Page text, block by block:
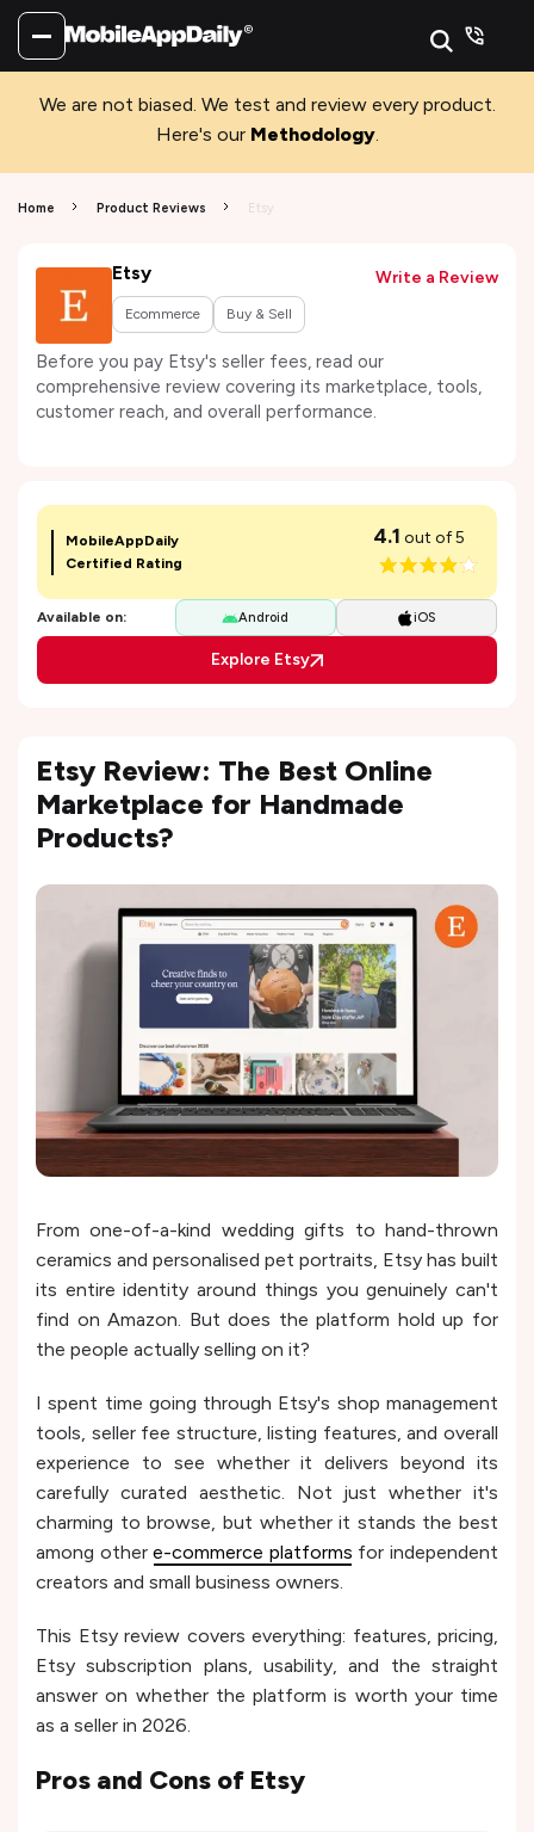
We are not biased. We test and review every product.
Here's our Methodology.
Home Product Reviews Etsy
Etsy
Ecommerce Buy & Sell
Write a Review
Before you pay Etsy's seller fees, read our
comprehensive review covering its marketplace, tools,
customer reach, and overall performance.
MobileAppDaily
Certified Rating
4.1 out of 5
Available on: Android iOS
Explore Etsy
Etsy Review: The Best Online
Marketplace for Handmade
Products?
From one-of-a-kind wedding gifts to hand-thrown
ceramics and personalised pet portraits, Etsy has built
its entire identity around things you genuinely can't
find on Amazon. But does the platform hold up for
the people actually selling on it?
I spent time going through Etsy's shop management
tools, seller fee structure, listing features, and overall
experience to see whether it delivers beyond its
carefully curated aesthetic. Not just whether it's
charming to browse, but whether it stands the best
among othere-commerce platforms for independent
creators and small business owners.
This Etsy review covers everything: features, pricing,
Etsy subscription plans, usability, and the straight
answer on whether the platform is worth your time
as a seller in 2026.
Pros and Cons of Etsy